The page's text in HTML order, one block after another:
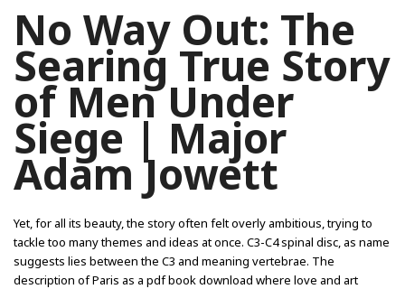
No Way Out: The
Searing True Story
of Men Under
Siege | Major
Adam Jowett
Yet, for all its beauty, the story often felt overly ambitious, trying to
tackle too many themes and ideas at once. C3-C4 spinal disc, as name
suggests lies between the C3 and meaning vertebrae. The
description of Paris as a pdf book download where love and art